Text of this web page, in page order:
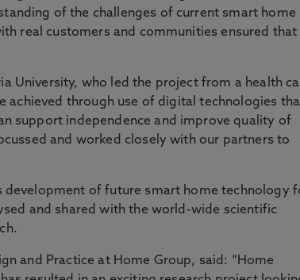
of the challenges of current smart home
real customers and communities ensured that
University, who led the project from a health
achieved through use of digital technologies
support independence and improve quality of
and worked closely with our partners to
development of future smart home technology
and shared with the world-wide scientific
and Practice at Home Group, said: “Home